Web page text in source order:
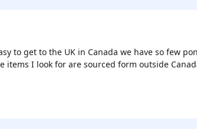
to get to the UK in Canada we have so few
items I look for are sourced form outside